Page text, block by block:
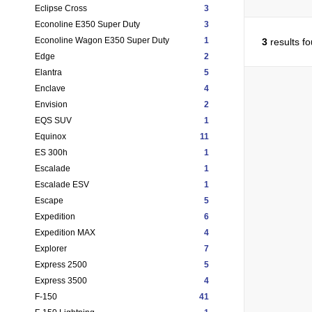
Eclipse Cross
3
Econoline E350 Super Duty
3
Econoline Wagon E350 Super Duty
1
Edge
2
Elantra
5
Enclave
4
Envision
2
EQS SUV
1
Equinox
11
ES 300h
1
Escalade
1
Escalade ESV
1
Escape
5
Expedition
6
Expedition MAX
4
Explorer
7
Express 2500
5
Express 3500
4
F-150
41
3 results